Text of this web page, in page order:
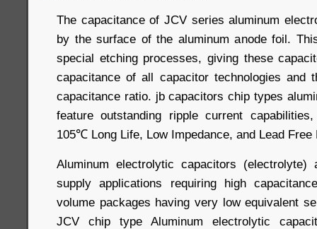
The capacitance of JCV series aluminum
by the surface of the aluminum anode foil.
special etching processes, giving these
capacitance of all capacitor technologies and
capacitance ratio. jb capacitors chip types
feature outstanding ripple current
105℃ Long Life, Low Impedance, and Lead Free
Aluminum electrolytic capacitors
supply applications requiring high
volume packages having very low equivalent
JCV chip type Aluminum electrolytic